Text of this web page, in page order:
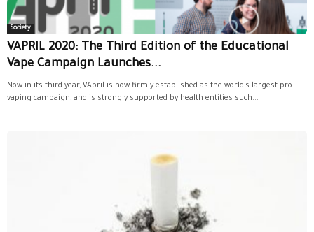
Society
VAPRIL 2020: The Third Edition of the Educational
Vape Campaign Launches...
Now in its third year, VApril is now firmly established as the world’s largest pro-
vaping campaign, and is strongly supported by health entities such...